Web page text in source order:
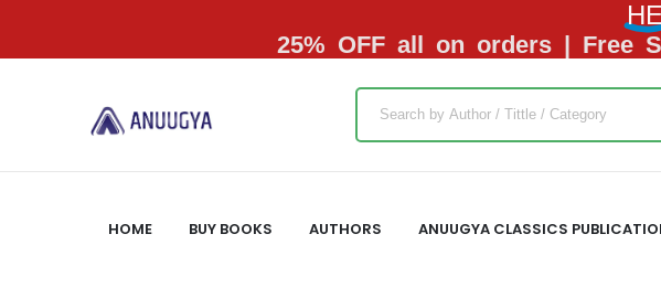
25% OFF all on orders | Free
HOME BUY BOOKS AUTHORS ANUUGYA CLASSICS